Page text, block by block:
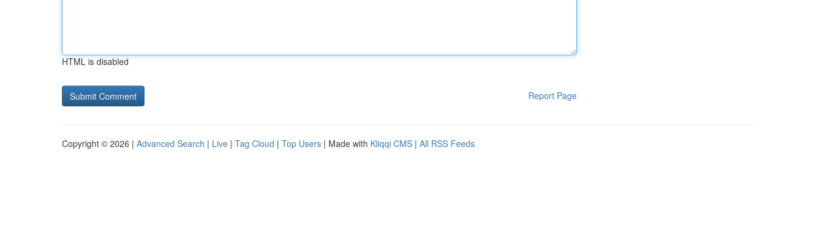
HTML is disabled
Report Page
Copyright © 2026 | Advanced Search | Live | Tag Cloud | Top Users | Made with Kliqqi CMS | All RSS Feeds